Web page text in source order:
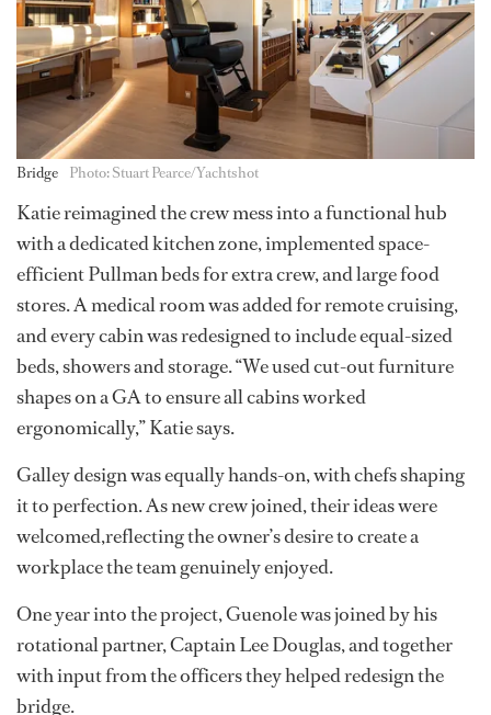
Bridge Photo: Stuart Pearce/Yachtshot
Katie reimagined the crew mess into a functional hub
with a dedicated kitchen zone, implemented space-
efficient Pullman beds for extra crew, and large food
stores. A medical room was added for remote cruising,
and every cabin was redesigned to include equal-sized
beds, showers and storage. “We used cut-out furniture
shapes on a GA to ensure all cabins worked
ergonomically,” Katie says.
Galley design was equally hands-on, with chefs shaping
it to perfection. As new crew joined, their ideas were
welcomed,reflecting the owner’s desire to create a
workplace the team genuinely enjoyed.
One year into the project, Guenole was joined by his
rotational partner, Captain Lee Douglas, and together
with input from the officers they helped redesign the
bridge.